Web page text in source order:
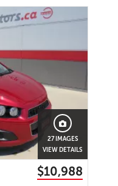
27 IMAGES
VIEW DETAILS
$10,988